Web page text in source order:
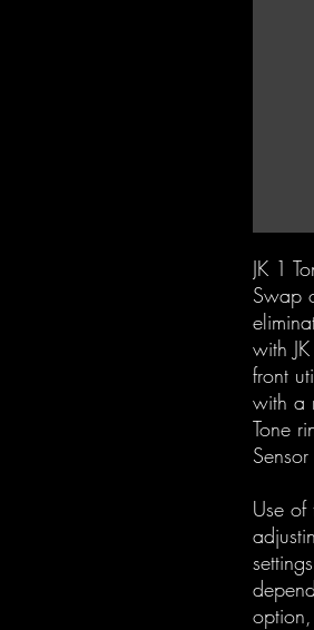
JK 1
Swap
with
front
with a
Tone
Use